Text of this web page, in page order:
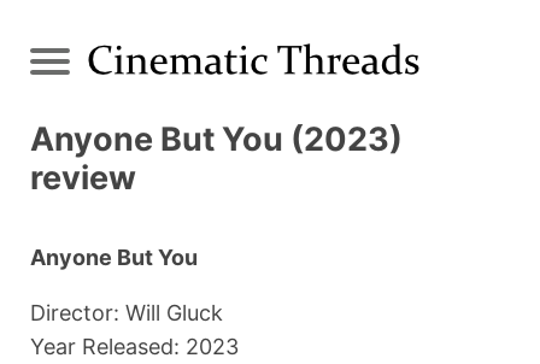
Anyone But You (2023)
review
Anyone But You
Director: Will Gluck
Year Released: 2023